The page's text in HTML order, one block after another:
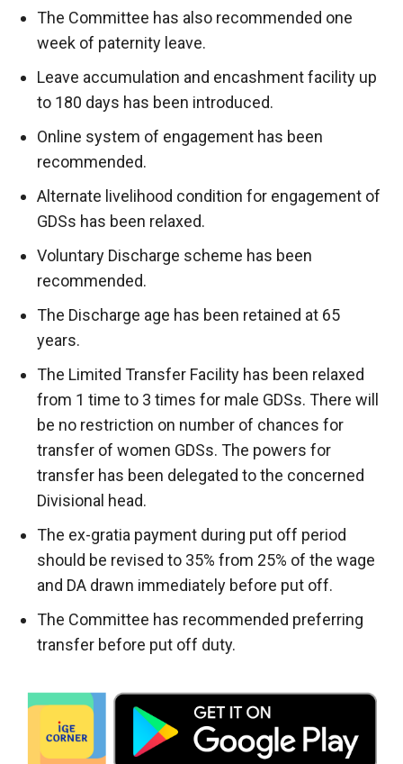
The Committee has also recommended one
week of paternity leave.
Leave accumulation and encashment facility up
to 180 days has been introduced.
Online system of engagement has been
recommended.
Alternate livelihood condition for engagement of
GDSs has been relaxed.
Voluntary Discharge scheme has been
recommended.
The Discharge age has been retained at 65
years.
The Limited Transfer Facility has been relaxed
from 1 time to 3 times for male GDSs. There will
be no restriction on number of chances for
transfer of women GDSs. The powers for
transfer has been delegated to the concerned
Divisional head.
The ex-gratia payment during put off period
should be revised to 35% from 25% of the wage
and DA drawn immediately before put off.
The Committee has recommended preferring
transfer before put off duty.